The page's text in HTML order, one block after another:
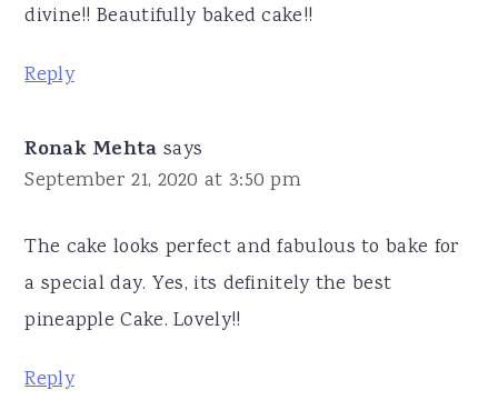
divine!! Beautifully baked cake!!
Reply
Ronak Mehta says
September 21, 2020 at 3:50 pm
The cake looks perfect and fabulous to bake for
a special day. Yes, its definitely the best
pineapple Cake. Lovely!!
Reply